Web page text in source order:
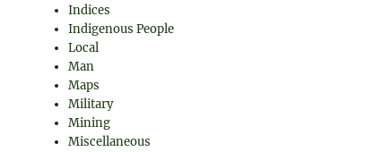
Indices
Indigenous People
Local
Man
Maps
Military
Mining
Miscellaneous